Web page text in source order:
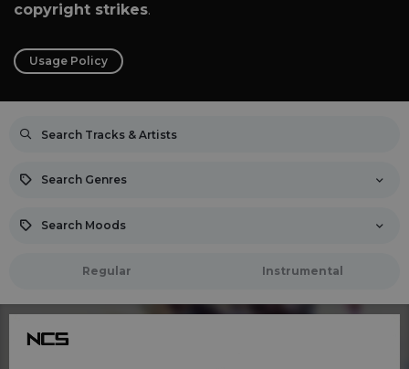
copyright strikes.
Usage Policy
Search Genres
Search Moods
Regular Instrumental